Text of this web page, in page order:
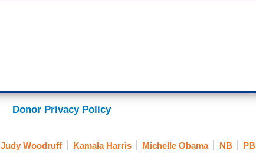
Donor Privacy Policy
Judy Woodruff Kamala Harris Michelle Obama NB